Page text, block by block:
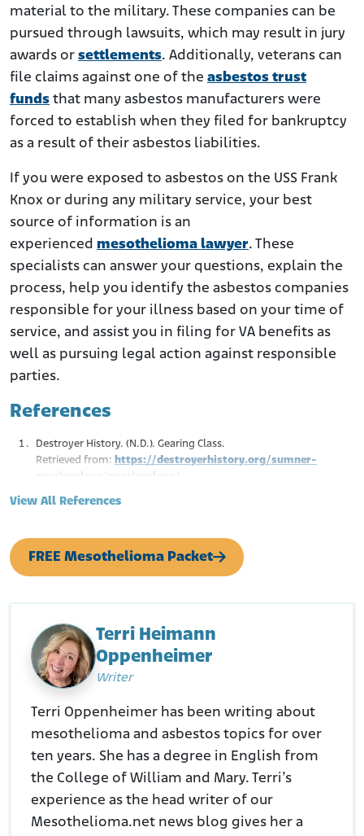
material to the military. These companies can be
pursued through lawsuits, which may result in jury
awards or settlements. Additionally, veterans can
file claims against one of the asbestos trust
funds that many asbestos manufacturers were
forced to establish when they filed for bankruptcy
as a result of their asbestos liabilities.
If you were exposed to asbestos on the USS Frank
Knox or during any military service, your best
source of information is an
experienced mesothelioma lawyer. These
specialists can answer your questions, explain the
process, help you identify the asbestos companies
responsible for your illness based on your time of
service, and assist you in filing for VA benefits as
well as pursuing legal action against responsible
parties.
References
Destroyer History. (N.D.). Gearing Class.
Retrieved from: https://destroyerhistory.org/sumner-
https://www.history.navy.mil/research/histories/ship-
histories/danfs/f/frank-knox.html
View All References
FREE Mesothelioma Packet
Terri Heimann
Oppenheimer
Writer
Terri Oppenheimer has been writing about
mesothelioma and asbestos topics for over
ten years. She has a degree in English from
the College of William and Mary. Terri’s
experience as the head writer of our
Mesothelioma.net news blog gives her a